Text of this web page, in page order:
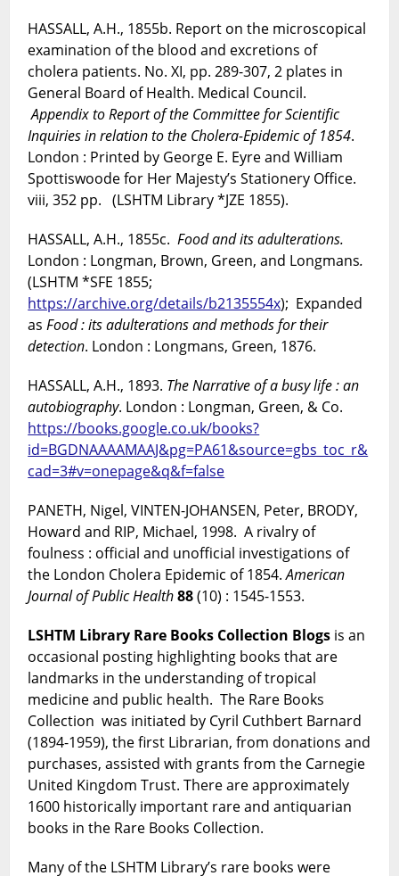
HASSALL, A.H., 1855b. Report on the microscopical
examination of the blood and excretions of
cholera patients. No. XI, pp. 289-307, 2 plates in
General Board of Health. Medical Council.
Appendix toReport of the Committee for Scientific
Inquiries in relation to the Cholera-Epidemic of 1854.
London : Printed by George E. Eyre and William
Spottiswoode for Her Majesty’s Stationery Office.
viii, 352 pp. (LSHTM Library *JZE 1855).
HASSALL, A.H., 1855c.Food and its adulterations.
London : Longman, Brown, Green, and Longmans.
(LSHTM *SFE 1855;
https://archive.org/details/b2135554x); Expanded
as Food : its adulterations and methods for their
detection. London : Longmans, Green, 1876.
HASSALL, A.H., 1893. The Narrative of a busy life : an
autobiography. London : Longman, Green, & Co.
https://books.google.co.uk/books?
id=BGDNAAAAMAAJ&pg=PA61&source=gbs_toc_r&
cad=3#v=onepage&q&f=false
PANETH, Nigel, VINTEN-JOHANSEN, Peter, BRODY,
Howard and RIP, Michael, 1998. A rivalry of
foulness : official and unofficial investigations of
the London Cholera Epidemic of 1854.American
Journal of Public Health88(10) : 1545-1553.
LSHTM Library Rare Books Collection Blogs is an
occasional posting highlighting books that are
landmarks in the understanding of tropical
medicine and public health. The Rare Books
Collection was initiated by Cyril Cuthbert Barnard
(1894-1959), the first Librarian, from donations and
purchases, assisted with grants from the Carnegie
United Kingdom Trust. There are approximately
1600 historically important rare and antiquarian
books in the Rare Books Collection.
Many of the LSHTM Library’s rare books were